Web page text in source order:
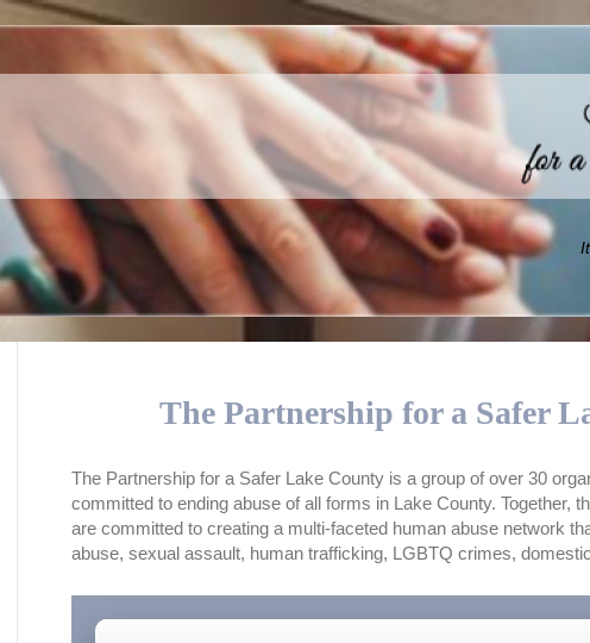
The Partnership for a Safer
The Partnership for a Safer Lake County is a group of over 30
committed to ending abuse of all forms in Lake County. Together,
are committed to creating a multi-faceted human abuse network
abuse, sexual assault, human trafficking, LGBTQ crimes,